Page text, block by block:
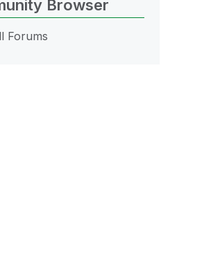
Browser
Forums